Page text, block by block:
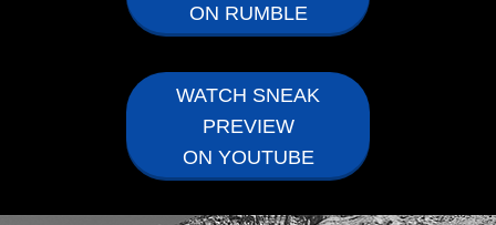
ON RUMBLE
WATCH SNEAK
PREVIEW
ON YOUTUBE